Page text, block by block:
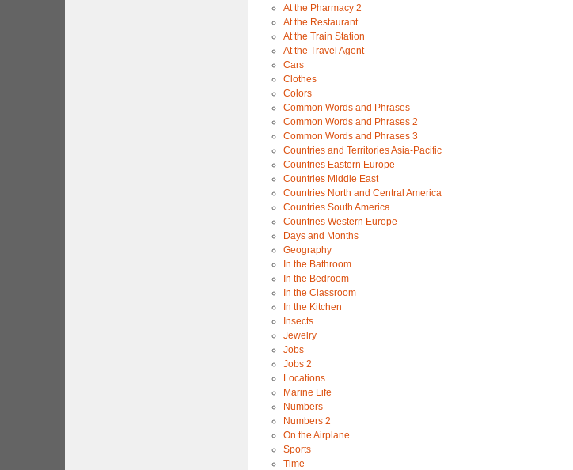
At the Pharmacy 2
At the Restaurant
At the Train Station
At the Travel Agent
Cars
Clothes
Colors
Common Words and Phrases
Common Words and Phrases 2
Common Words and Phrases 3
Countries and Territories Asia-Pacific
Countries Eastern Europe
Countries Middle East
Countries North and Central America
Countries South America
Countries Western Europe
Days and Months
Geography
In the Bathroom
In the Bedroom
In the Classroom
In the Kitchen
Insects
Jewelry
Jobs
Jobs 2
Locations
Marine Life
Numbers
Numbers 2
On the Airplane
Sports
Time